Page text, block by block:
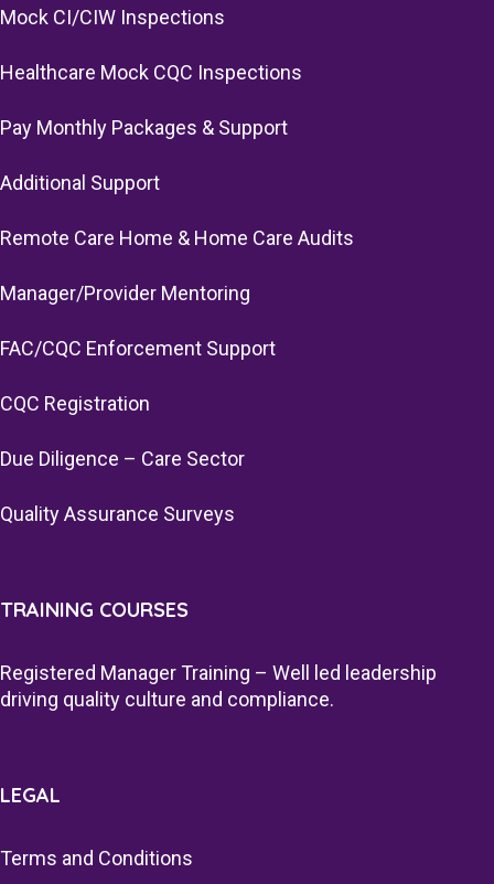
Mock CI/CIW Inspections
Healthcare Mock CQC Inspections
Pay Monthly Packages & Support
Additional Support
Remote Care Home & Home Care Audits
Manager/Provider Mentoring
FAC/CQC Enforcement Support
CQC Registration
Due Diligence – Care Sector
Quality Assurance Surveys
TRAINING COURSES
Registered Manager Training – Well led leadership
driving quality culture and compliance.
LEGAL
Terms and Conditions